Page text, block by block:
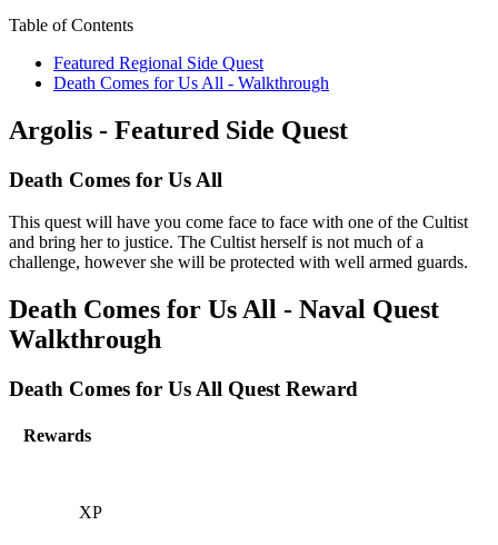
Table of Contents
Featured Regional Side Quest
Death Comes for Us All - Walkthrough
Argolis - Featured Side Quest
Death Comes for Us All
This quest will have you come face to face with one of the Cultist
and bring her to justice. The Cultist herself is not much of a
challenge, however she will be protected with well armed guards.
Death Comes for Us All - Naval Quest
Walkthrough
Death Comes for Us All Quest Reward
Rewards
XP